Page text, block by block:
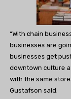
“With chain
businesses are
businesses get
downtown culture
with the same
Gustafson said.